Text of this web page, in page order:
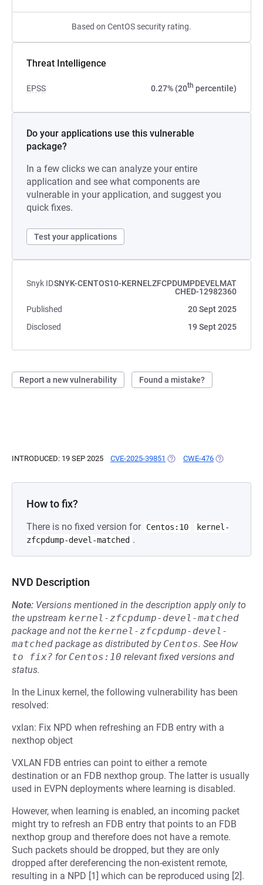
Based on CentOS security rating.
Threat Intelligence
EPSS 0.27% (20th percentile)
Do your applications use this vulnerable
package?
In a few clicks we can analyze your entire
application and see what components are
vulnerable in your application, and suggest you
quick fixes.
Test your applications
Snyk IDSNYK-CENTOS10-KERNELZFCPDUMPDEVELMAT
CHED-12982360
Published
20 Sept 2025
Disclosed
19 Sept 2025
Report a new vulnerability Found a mistake?
INTRODUCED: 19 SEP 2025 CVE-2025-39851 (OPENS IN A NEW TAB)
CWE-476 (OPENS IN A
How to fix?
There is no fixed version for Centos:10
kernel-
zfcpdump-devel-matched .
NVD Description
Note: Versions mentioned in the description apply only to
the upstream kernel-zfcpdump-devel-matched
package and not the kernel-zfcpdump-devel-
matched package as distributed by Centos. See How
to fix? for Centos:10 relevant fixed versions and
status.
In the Linux kernel, the following vulnerability has been
resolved:
vxlan: Fix NPD when refreshing an FDB entry with a
nexthop object
VXLAN FDB entries can point to either a remote
destination or an FDB nexthop group. The latter is usually
used in EVPN deployments where learning is disabled.
However, when learning is enabled, an incoming packet
might try to refresh an FDB entry that points to an FDB
nexthop group and therefore does not have a remote.
Such packets should be dropped, but they are only
dropped after dereferencing the non-existent remote,
resulting in a NPD [1] which can be reproduced using [2].